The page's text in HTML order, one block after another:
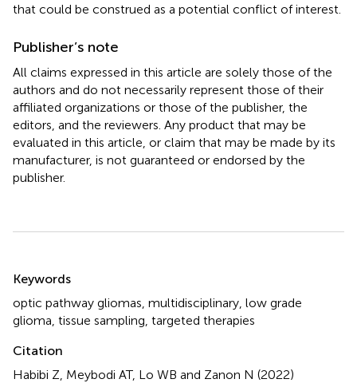
that could be construed as a potential conflict of interest.
Publisher’s note
All claims expressed in this article are solely those of the
authors and do not necessarily represent those of their
affiliated organizations or those of the publisher, the
editors, and the reviewers. Any product that may be
evaluated in this article, or claim that may be made by its
manufacturer, is not guaranteed or endorsed by the
publisher.
Keywords
optic pathway gliomas multidisciplinary low grade
glioma tissue sampling targeted therapies
Citation
Habibi Z, Meybodi AT, Lo WB and Zanon N (2022)